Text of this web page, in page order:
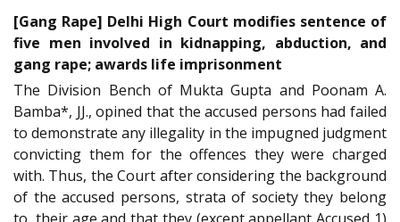
[Gang Rape] Delhi High Court modifies sentence of
five men involved in kidnapping, abduction, and
gang rape; awards life imprisonment
The Division Bench of Mukta Gupta and Poonam A.
Bamba*, JJ., opined that the accused persons had failed
to demonstrate any illegality in the impugned judgment
convicting them for the offences they were charged
with. Thus, the Court after considering the background
of the accused persons, strata of society they belong